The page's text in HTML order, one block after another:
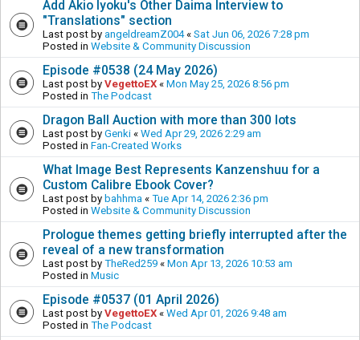
Add Akio Iyoku's Other Daima Interview to
"Translations" section
Last post by angeldreamZ004« Sat Jun 06, 2026 7:28 pm
Posted in Website & Community Discussion
Episode #0538 (24 May 2026)
Last post by VegettoEX « Mon May 25, 2026 8:56 pm
Posted in The Podcast
Dragon Ball Auction with more than 300 lots
Last post by Genki « Wed Apr 29, 2026 2:29 am
Posted in Fan-Created Works
What Image Best Represents Kanzenshuu for a
Custom Calibre Ebook Cover?
Last post by bahhma « Tue Apr 14, 2026 2:36 pm
Posted in Website & Community Discussion
Prologue themes getting briefly interrupted after the
reveal of a new transformation
Last post by TheRed259 « Mon Apr 13, 2026 10:53 am
Posted in Music
Episode #0537 (01 April 2026)
Last post by VegettoEX « Wed Apr 01, 2026 9:48 am
Posted in The Podcast